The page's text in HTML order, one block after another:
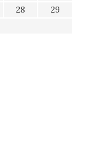
28
29